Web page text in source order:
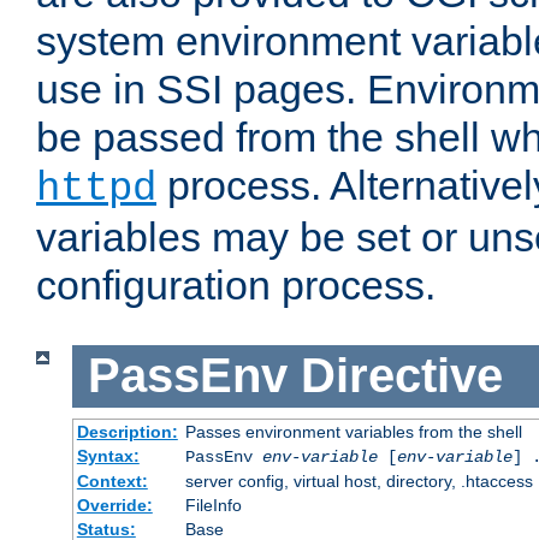
system environment
use in SSI pages.
be passed from the shell
httpd process.
variables may be set or
configuration process.
PassEnv Directive
Description: Passes environment variables from the shell
Syntax:
PassEnv env-variable[env-variable]
Context:
server config, virtual host, directory, .htaccess
Override:
FileInfo
Status:
Base